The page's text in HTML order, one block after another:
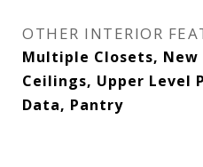
OTHER INTERIOR
Multiple Closets, New
Ceilings, Upper Level
Data, Pantry